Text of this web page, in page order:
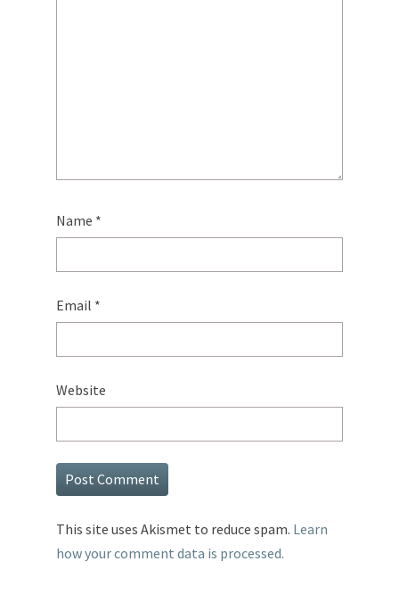
Name *
Email *
Website
This site uses Akismet to reduce spam. Learn
how your comment data is processed.